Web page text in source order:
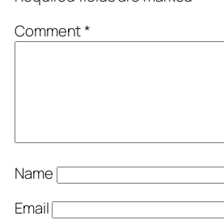
Comment*
Name
Email